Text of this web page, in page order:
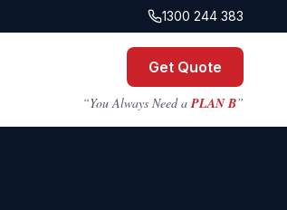
1300 244 383
Get Quote
“You Always Need aPLAN B”